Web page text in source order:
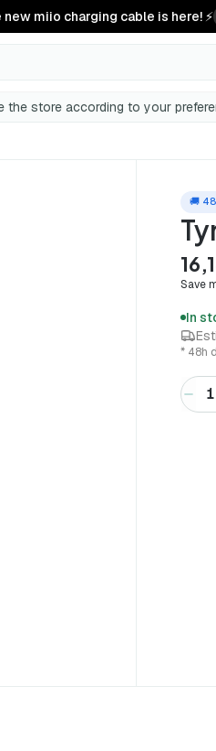
new miio charging cable is here! ⚡
the store according to your
🚚
Save
In
* 48h
1